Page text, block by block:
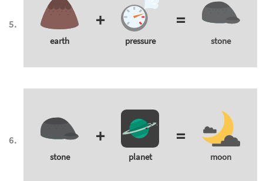
earth
+
pressure
=
stone
stone
+
planet
=
moon